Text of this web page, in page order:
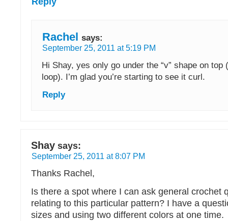
Rachel says:
September 25, 2011 at 5:19 PM
Hi Shay, yes only go under the “v” shape on top
loop). I’m glad you’re starting to see it curl.
Reply
Shay says:
September 25, 2011 at 8:07 PM
Thanks Rachel,
Is there a spot where I can ask general crochet
relating to this particular pattern? I have a
sizes and using two different colors at one time.